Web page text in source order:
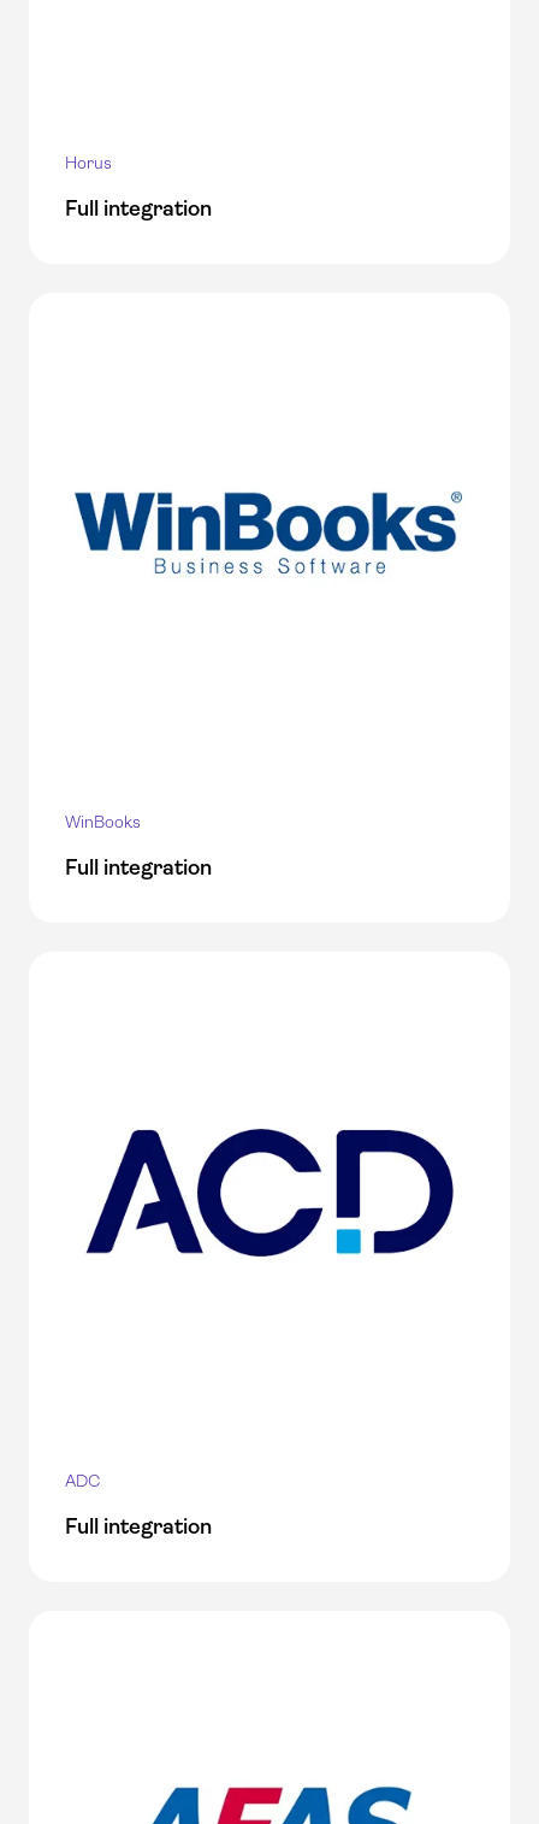
Horus
Full integration
WinBooks
Full integration
ADC
Full integration